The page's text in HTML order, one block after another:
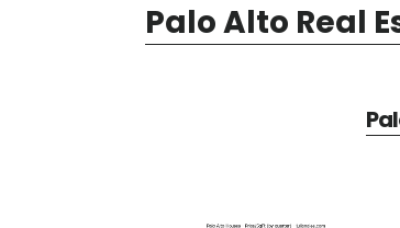
Palo Alto Real